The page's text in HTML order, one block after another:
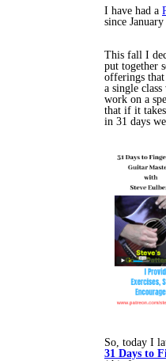
I have had a
since
This fall I
put together
offerings
a single
work on a
that if it
in 31 days
So, today I
31 Days to